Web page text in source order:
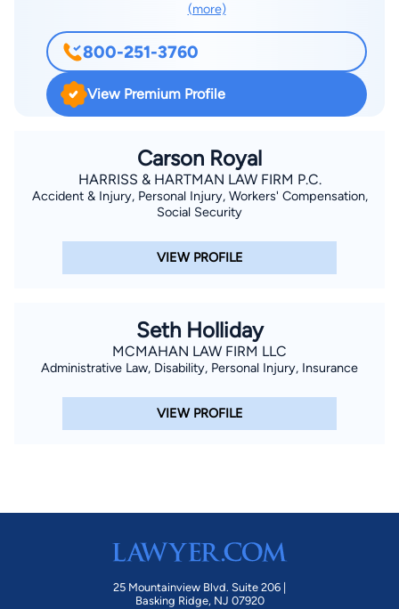
of The Finnell Firm based on that understanding. When we
accept a case, we front all legal expenses in pursuing your
claim and help you through the entire legal process, making
sure that you get the protection and compensation you
deserve. We are located off I-75 in Rome, Georgia and offer
with his focus in the areas of Personal Injury, Medical
Negligence, Wrongful Death, Product Liability, Professional
Malpractice, Auto Collision, Workers' Compensation,
Class/Mass Tort Litigation, Employment Discrimination and
Sexual Harassment; however, he also handles a wide range of
well as across the country for his extensive experience in
negotiating and litigating civil cases. His goal is to help you
inventor of the state-of-the-art presentation software
program ExhibitView, a courtroom presentation tool designed
non-legal businesses across the country.
(more)
800-251-3760
View Premium Profile
Carson Royal
HARRISS & HARTMAN LAW FIRM P.C.
Accident & Injury, Personal Injury, Workers' Compensation,
Social Security
VIEW PROFILE
Seth Holliday
MCMAHAN LAW FIRM LLC
Administrative Law, Disability, Personal Injury, Insurance
VIEW PROFILE
25 Mountainview Blvd. Suite 206 |
Basking Ridge, NJ 07920